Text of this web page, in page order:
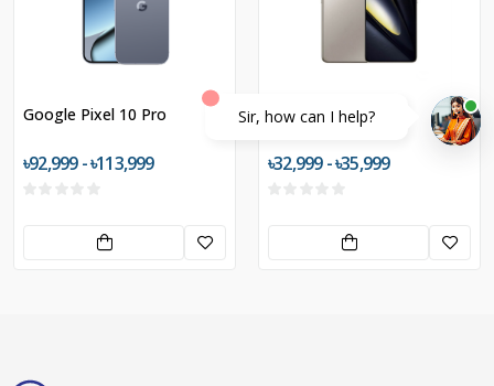
Google Pixel 10 Pro
৳92,999 - ৳113,999
POCO F6 5G
৳32,999 - ৳35,999
Sir, how can I help?